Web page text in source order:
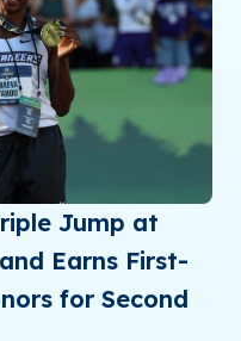
Jump at
Earns First-
for Second